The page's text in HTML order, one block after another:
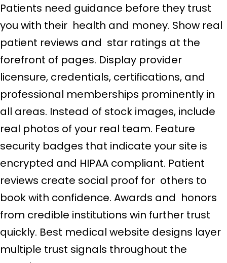
Patients need guidance before they trust
you with their health and money. Show real
patient reviews and star ratings at the
forefront of pages. Display provider
licensure, credentials, certifications, and
professional memberships prominently in
all areas. Instead of stock images, include
real photos of your real team. Feature
security badges that indicate your site is
encrypted and HIPAA compliant. Patient
reviews create social proof for others to
book with confidence. Awards and honors
from credible institutions win further trust
quickly. Best medical website designs layer
multiple trust signals throughout the